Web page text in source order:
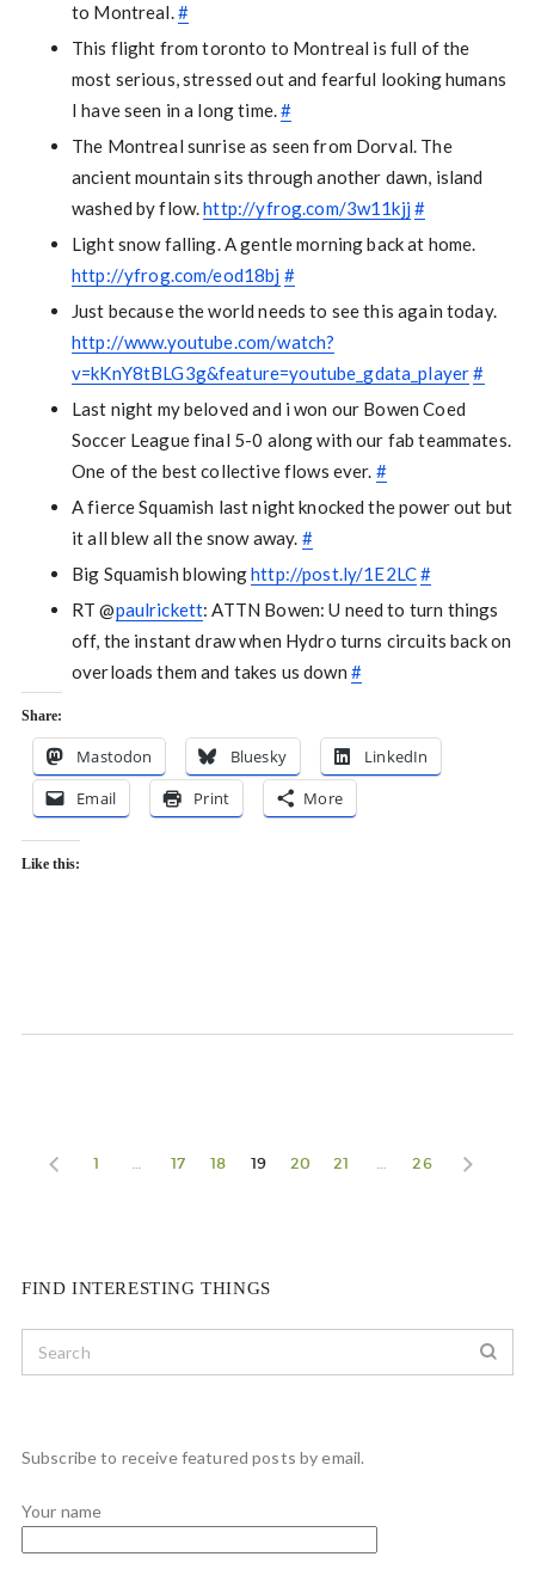
to Montreal.#
This flight from toronto to Montreal is full of the
most serious, stressed out and fearful looking humans
I have seen in a long time.#
The Montreal sunrise as seen from Dorval. The
ancient mountain sits through another dawn, island
washed by flow.http://yfrog.com/3w11kjj#
Light snow falling. A gentle morning back at home.
http://yfrog.com/eod18bj #
Just because the world needs to see this again today.
http://www.youtube.com/watch?
v=kKnY8tBLG3g&feature=youtube_gdata_player#
Last night my beloved and i won our Bowen Coed
Soccer League final 5-0 along with our fab teammates.
One of the best collective flows ever. #
A fierce Squamish last night knocked the power out but
it all blew all the snow away. #
Big Squamish blowinghttp://post.ly/1E2LC#
RT @paulrickett: ATTN Bowen: U need to turn things
off, the instant draw when Hydro turns circuits back on
overloads them and takes us down #
Share:
Mastodon Bluesky
LinkedIn
Email
Print More
Like this:
1 … 17 18 19 20 21 … 26
FIND INTERESTING THINGS
Subscribe to receive featured posts by email.
Your name